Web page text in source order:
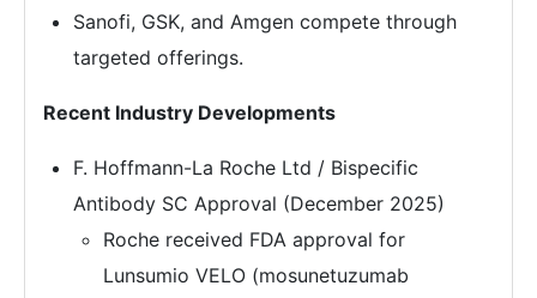
Sanofi, GSK, and Amgen compete through
targeted offerings.
Recent Industry Developments
F. Hoffmann-La Roche Ltd / Bispecific
Antibody SC Approval (December 2025)
Roche received FDA approval for
Lunsumio VELO (mosunetuzumab